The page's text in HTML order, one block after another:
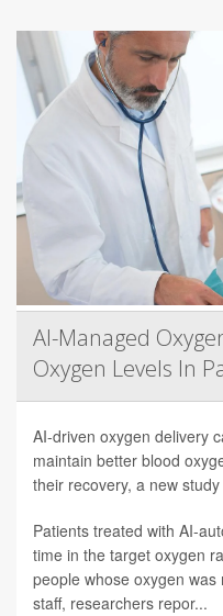
AI-Managed
Oxygen Levels In
AI-driven oxygen delivery
maintain better blood
their recovery, a new study
Patients treated with AI-
time in the target oxygen
people whose oxygen
staff, researchers repor...